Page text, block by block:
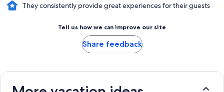
They consistently provide great experiences for their guests
Tell us how we can improve our site
Share feedback